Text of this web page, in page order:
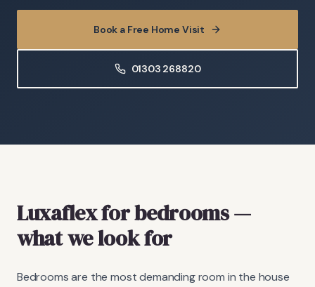
Book a Free Home Visit
01303 268820
Luxaflexfor bedrooms—
what we look for
Bedrooms are the most demanding room in the house